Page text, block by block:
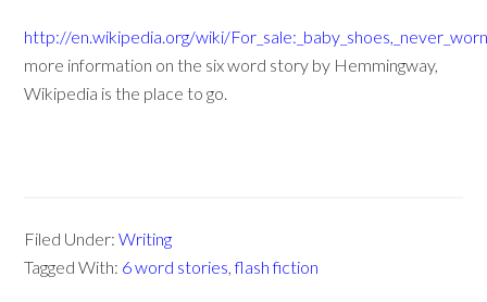
http://en.wikipedia.org/wiki/
more information on the six word story by Hemmingway,
Wikipedia is the place to go.
Filed Under:Writing
Tagged With: 6 word stories,flash fiction